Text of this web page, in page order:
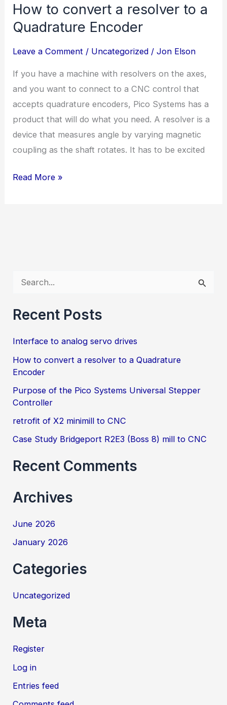
servo
drives
How to convert a resolver to a
Quadrature Encoder
Leave a Comment / Uncategorized /Jon Elson
If you have a machine with resolvers on the axes,
and you want to connect to a CNC control that
accepts quadrature encoders, Pico Systems has a
product that will do what you need. A resolver is a
device that measures angle by varying magnetic
coupling as the shaft rotates. It has to be excited
How
Quadrature
Read More »
a
c
h
f
o
r
:
Recent Posts
Interface to analog servo drives
How to convert a resolver to a Quadrature
Encoder
Purpose of the Pico Systems Universal Stepper
Controller
retrofit of X2 minimill to CNC
Case Study Bridgeport R2E3 (Boss 8) mill to CNC
Recent Comments
Archives
June 2026
January 2026
Categories
Uncategorized
Meta
Register
Log in
Entries feed